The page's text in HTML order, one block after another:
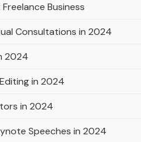
Business
Consultations in 2024
2024
in 2024
in 2024
Speeches in 2024